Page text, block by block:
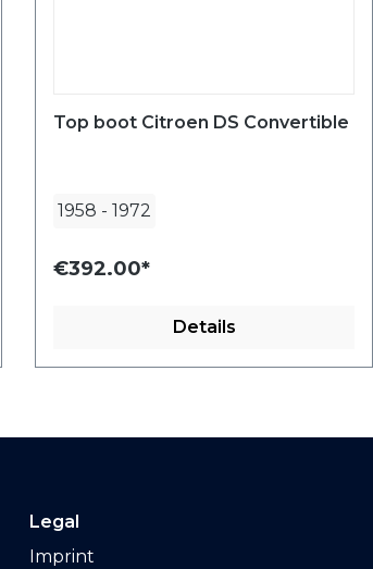
Top boot Citroen DS Convertible
1958 - 1972
€392.00*
Details
Legal
Imprint